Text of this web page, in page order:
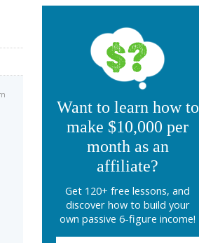
Want to learn how to
make $10,000 per
month as an
affiliate?
Get 120+ free lessons, and
discover how to build your
own passive 6-figure income!